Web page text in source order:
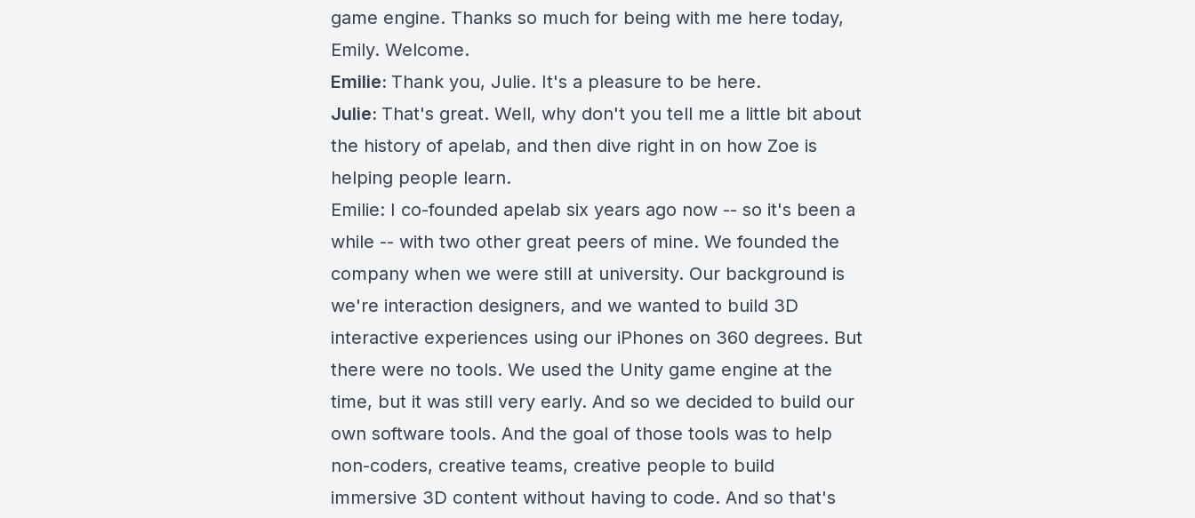
game engine. Thanks so much for being with me here today,
Emily. Welcome.
Emilie: Thank you, Julie. It's a pleasure to be here.
Julie: That's great. Well, why don't you tell me a little bit about
the history of apelab, and then dive right in on how Zoe is
helping people learn.
Emilie: I co-founded apelab six years ago now -- so it's been a
while -- with two other great peers of mine. We founded the
company when we were still at university. Our background is
we're interaction designers, and we wanted to build 3D
interactive experiences using our iPhones on 360 degrees. But
there were no tools. We used the Unity game engine at the
time, but it was still very early. And so we decided to build our
own software tools. And the goal of those tools was to help
non-coders, creative teams, creative people to build
immersive 3D content without having to code. And so that's